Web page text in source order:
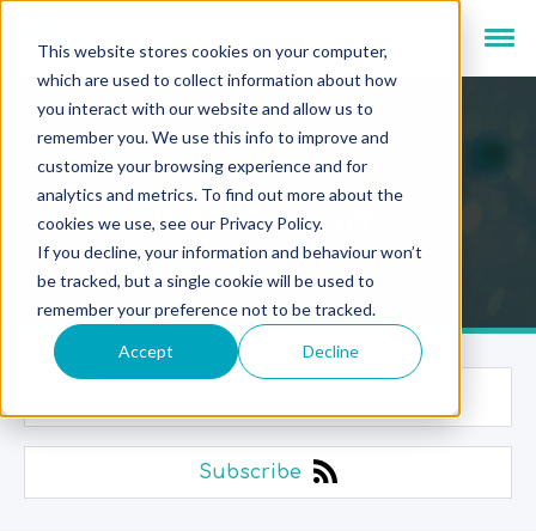
This website stores cookies on your computer,
which are used to collect information about how
you interact with our website and allow us to
remember you. We use this info to improve and
customize your browsing experience and for
analytics and metrics. To find out more about the
cookies we use, see our Privacy Policy.
If you decline, your information and behaviour won’t
be tracked, but a single cookie will be used to
remember your preference not to be tracked.
Accept Decline
Newsroom
Subscribe